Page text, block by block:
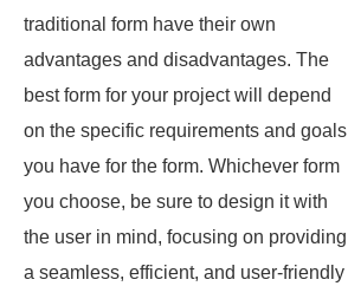
traditional form have their own
advantages and disadvantages. The
best form for your project will depend
on the specific requirements and goals
you have for the form. Whichever form
you choose, be sure to design it with
the user in mind, focusing on providing
a seamless, efficient, and user-friendly